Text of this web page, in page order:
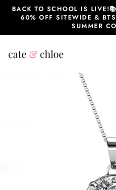
SkipBACK TO SCHOOL IS
60% OFF SITEWIDE &
SUMMER